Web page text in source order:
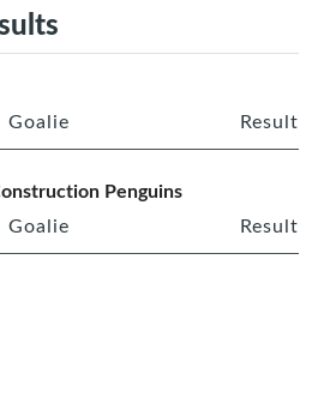
Goalie Result
Penguins
Goalie Result